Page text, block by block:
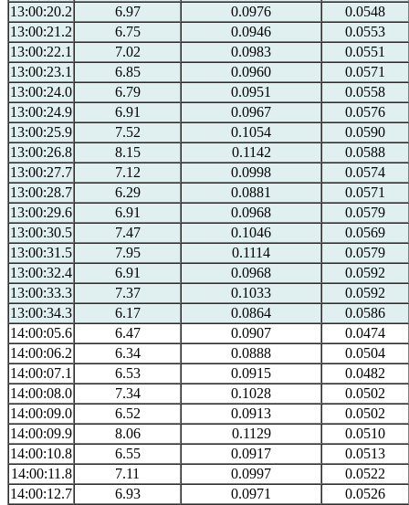
13:00:20.2
6.97 0.0976
0.0548
13:00:21.2
6.75 0.0946
0.0553
13:00:22.1
7.02 0.0983
0.0551
13:00:23.1
6.85 0.0960
0.0571
13:00:24.0
6.79 0.0951
0.0558
13:00:24.9
6.91 0.0967
0.0576
13:00:25.9
7.52 0.1054
0.0590
13:00:26.8
8.15 0.1142
0.0588
13:00:27.7
7.12 0.0998
0.0574
13:00:28.7
6.29 0.0881
0.0571
13:00:29.6
6.91 0.0968
0.0579
13:00:30.5
7.47 0.1046
0.0569
13:00:31.5
7.95 0.1114
0.0579
13:00:32.4
6.91 0.0968
0.0592
13:00:33.3
7.37 0.1033
0.0592
13:00:34.3
6.17 0.0864
0.0586
14:00:05.6
6.47 0.0907
0.0474
14:00:06.2
6.34 0.0888
0.0504
14:00:07.1
6.53 0.0915
0.0482
14:00:08.0
7.34 0.1028
0.0502
14:00:09.0
6.52 0.0913
0.0502
14:00:09.9
8.06 0.1129
0.0510
14:00:10.8
6.55 0.0917
0.0513
14:00:11.8
7.11 0.0997
0.0522
14:00:12.7
6.93 0.0971
0.0526